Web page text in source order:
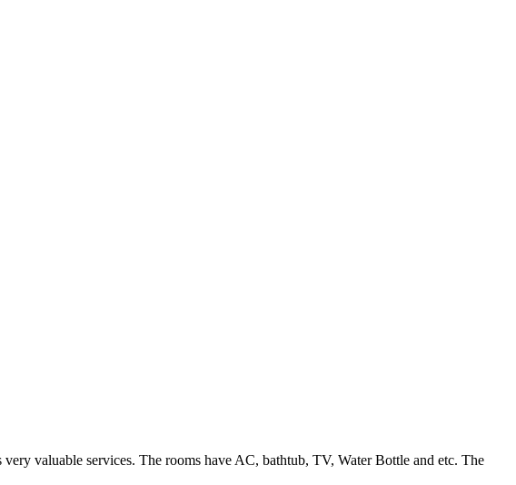
valuable services. The rooms have AC, bathtub, TV, Water Bottle and etc. The